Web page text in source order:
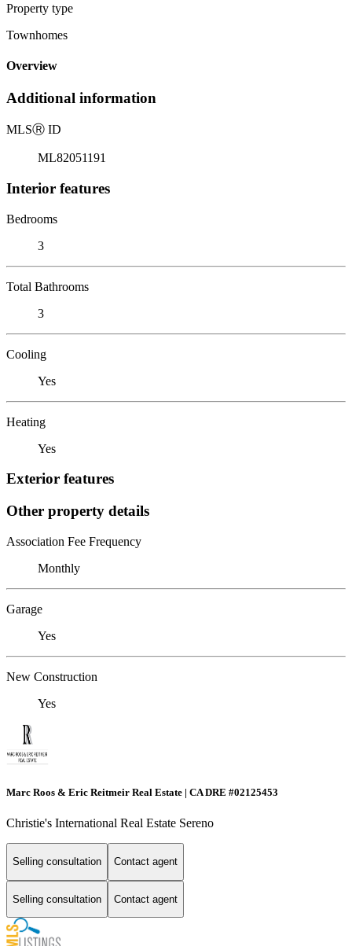
Property type
Townhomes
Overview
Additional information
MLSⓇ ID
ML82051191
Interior features
Bedrooms
3
Total Bathrooms
3
Cooling
Yes
Heating
Yes
Exterior features
Other property details
Association Fee Frequency
Monthly
Garage
Yes
New Construction
Yes
Marc Roos & Eric Reitmeir Real Estate | CA DRE #02125453
Christie's International Real Estate Sereno
Selling consultation Contact agent
Selling consultation Contact agent